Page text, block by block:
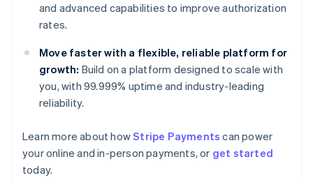
and advanced capabilities to improve authorization
rates.
Move faster with a flexible, reliable platform for
growth: Build on a platform designed to scale with
you, with 99.999% uptime and industry-leading
reliability.
Learn more about howStripe Payments can power
your online and in-person payments, or get started
today.
Australia
English
Austria